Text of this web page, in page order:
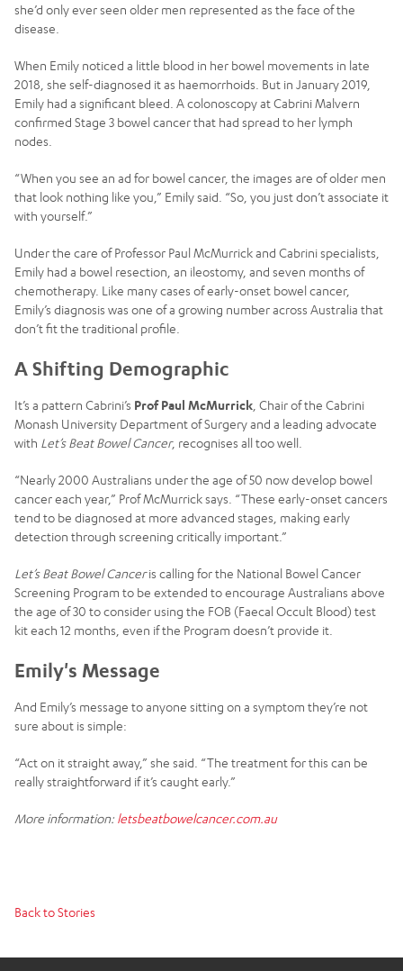
she’d only ever seen older men represented as the face of the
disease.
When Emily noticed a little blood in her bowel movements in late
2018, she self-diagnosed it as haemorrhoids. But in January 2019,
Emily had a significant bleed. A colonoscopy at Cabrini Malvern
confirmed Stage 3 bowel cancer that had spread to her lymph
nodes.
“When you see an ad for bowel cancer, the images are of older men
that look nothing like you,” Emily said. “So, you just don’t associate it
with yourself.”
Under the care of Professor Paul McMurrick and Cabrini specialists,
Emily had a bowel resection, an ileostomy, and seven months of
chemotherapy. Like many cases of early-onset bowel cancer,
Emily’s diagnosis was one of a growing number across Australia that
don’t fit the traditional profile.
A Shifting Demographic
It’s a pattern Cabrini’s Prof Paul McMurrick , Chair of the Cabrini
Monash University Department of Surgery and a leading advocate
with Let’s Beat Bowel Cancer, recognises all too well.
“Nearly 2000 Australians under the age of 50 now develop bowel
cancer each year,” Prof McMurrick says. “These early-onset cancers
tend to be diagnosed at more advanced stages, making early
detection through screening critically important.”
Let’s Beat Bowel Canceris calling for the National Bowel Cancer
Screening Program to be extended to encourage Australians above
the age of 30 to consider using the FOB (Faecal Occult Blood) test
kit each 12 months, even if the Program doesn’t provide it.
Emily's Message
And Emily’s message to anyone sitting on a symptom they’re not
sure about is simple:
“Act on it straight away,” she said. “The treatment for this can be
really straightforward if it’s caught early.”
More information: letsbeatbowelcancer.com.au
Back to Stories